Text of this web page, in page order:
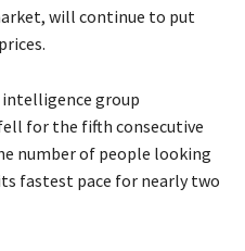
will continue to put
group
for the fifth consecutive
number of people looking
fastest pace for nearly two